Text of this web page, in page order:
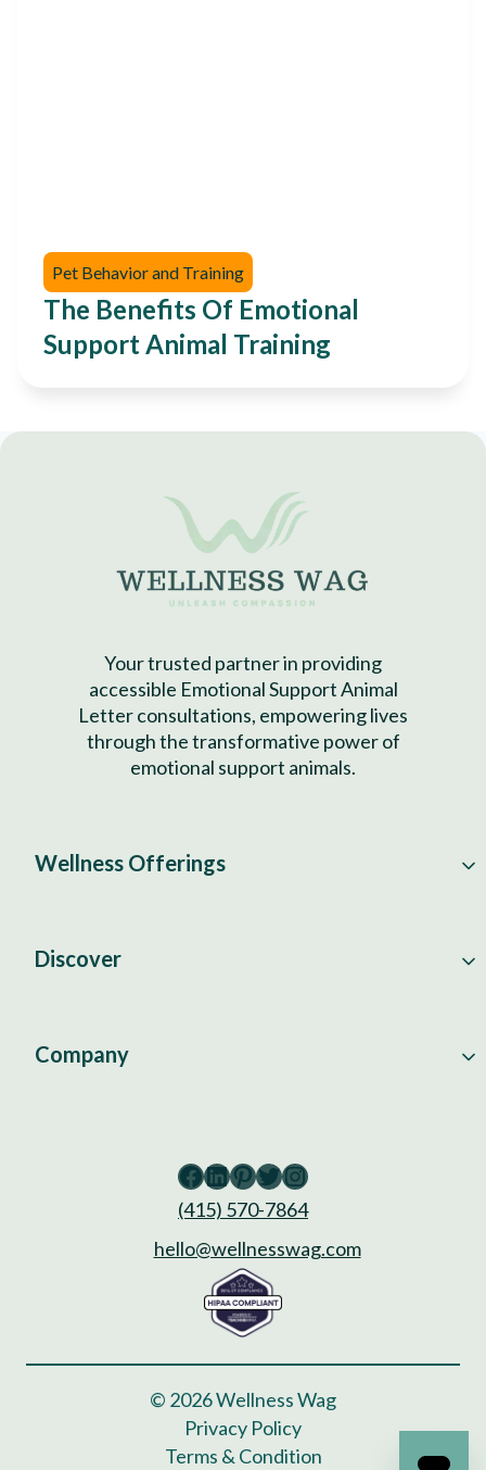
Pet Behavior and Training
The Benefits Of Emotional
Support Animal Training
Your trusted partner in providing
accessible Emotional Support Animal
Letter consultations, empowering lives
through the transformative power of
emotional support animals.
Wellness Offerings
Discover
Company
Facebook
LinkedIn
Pinterest
Twitter
Instagram
(415) 570-7864
hello@wellnesswag.com
© 2026 Wellness Wag
Privacy Policy
Terms & Condition